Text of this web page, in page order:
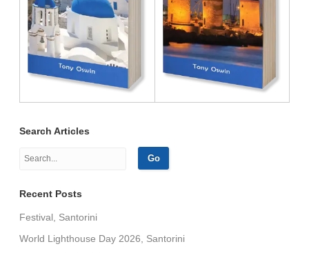
Search Articles
Recent Posts
Festival, Santorini
World Lighthouse Day 2026, Santorini